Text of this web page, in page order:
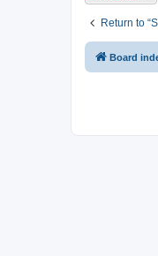
Return to
Board